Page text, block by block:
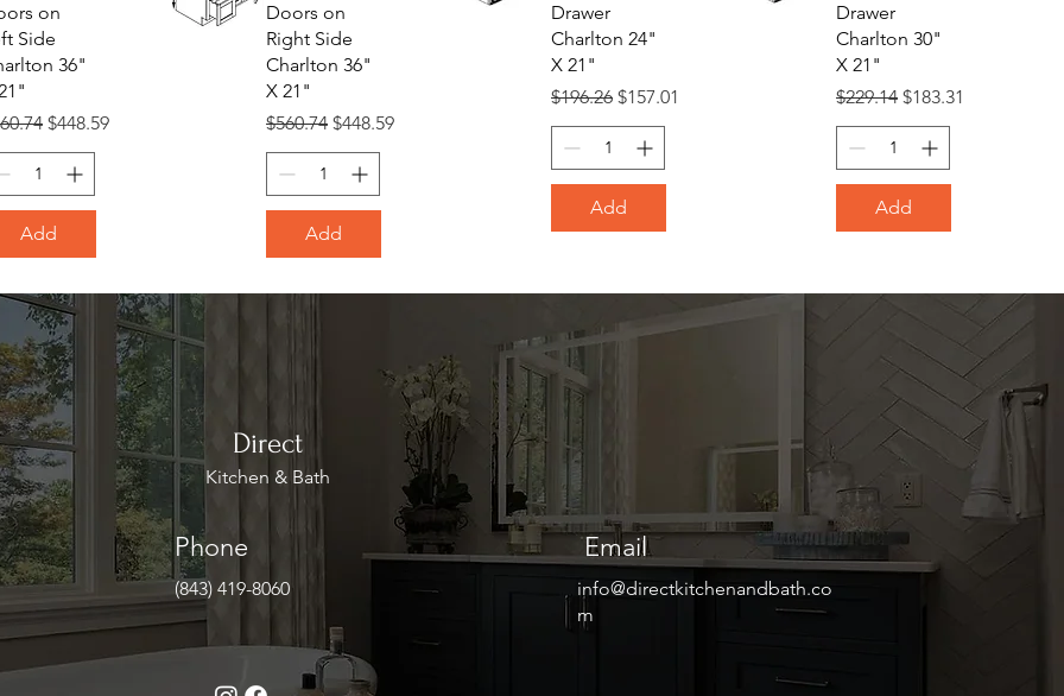
on
Side
36"
Price
Sale Price
$448.59
Add
Doors on
Right Side
Charlton 36"
X 21"
Regular Price
$560.74 Sale Price
$448.59
Add
Drawer
Charlton 24"
X 21"
Regular Price
$196.26 Sale Price
$157.01
Add
Drawer
Charlton 30"
X 21"
Regular Price
$229.14 Sale Price
$183.31
Add
Direct
Kitchen & Bath
Phone
(843) 419-8060
Email
info@directkitchenandbath.co
m